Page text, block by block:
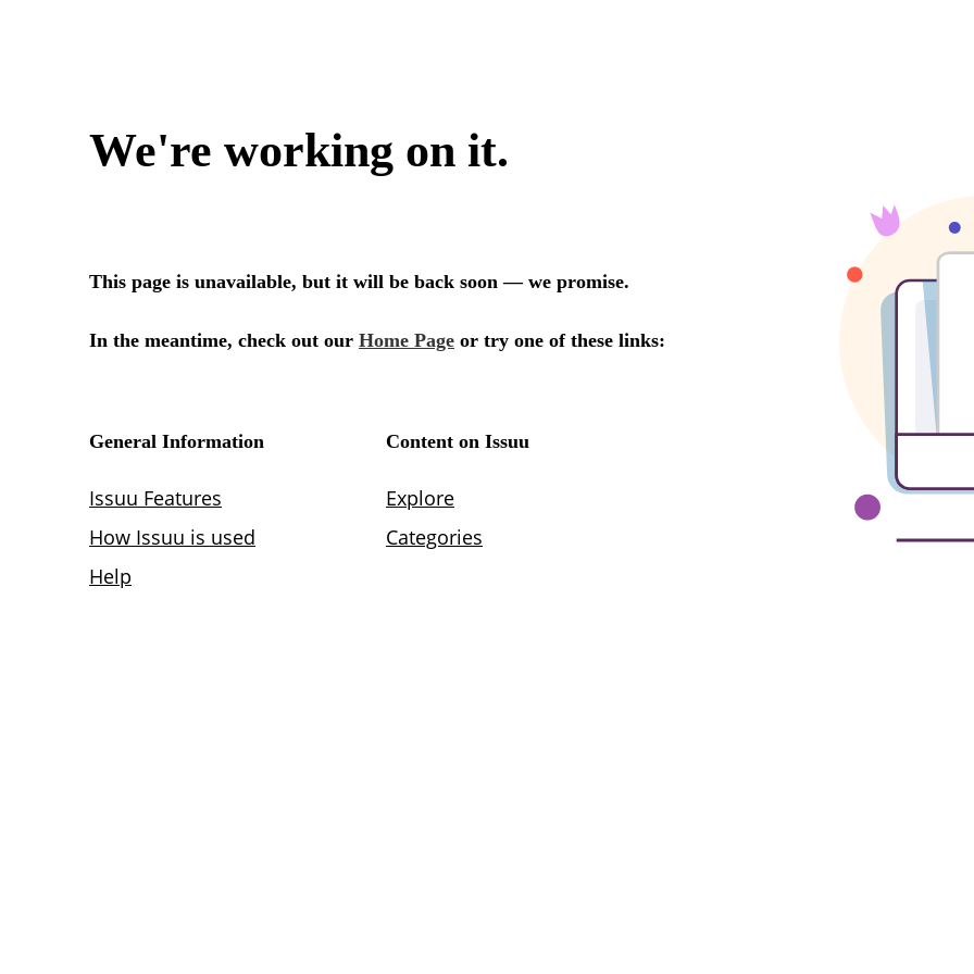
We're working on it.
This page is unavailable, but it will be back soon — we promise.
In the meantime, check out our Home Page or try one of these links:
General Information
Issuu Features
How Issuu is used
Help
Content on Issuu
Explore
Categories